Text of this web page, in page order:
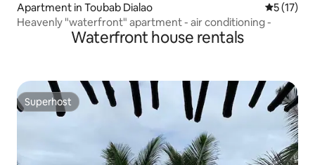
Apartment in Toubab Dialao 5 out of 5
5 (17)
Heavenly "waterfront" apartment - air conditioning -
Waterfront house rentals
Superhost
Superhost